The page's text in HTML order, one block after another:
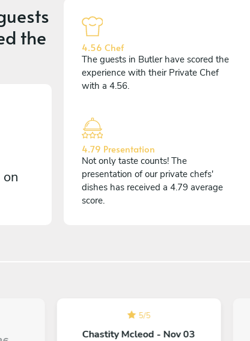
the
4.56 Chef
The guests in Butler have scored the
experience with their Private Chef
with a 4.56.
4.79 Presentation
Not only taste counts! The
presentation of our private chefs'
dishes has received a 4.79 average
score.
5/5
Chastity Mcleod - Nov 03